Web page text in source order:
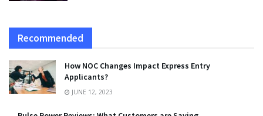
Recommended
How NOC Changes Impact Express Entry
Applicants?
JUNE 12, 2023